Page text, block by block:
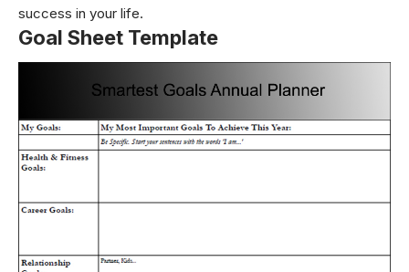
success in your life.
Goal Sheet Template